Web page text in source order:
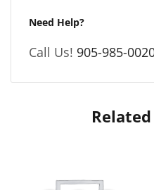
Need Help?
Call Us! 905-985-